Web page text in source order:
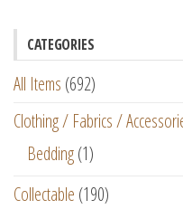
CATEGORIES
All Items (692)
Clothing / Fabrics /
Bedding(1)
Collectable (190)